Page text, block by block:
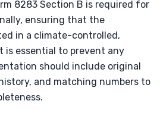
8283 Section B is required for
ensuring that the
in a climate-controlled,
is essential to prevent any
should include original
and matching numbers to